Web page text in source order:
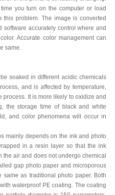
you turn on the computer or load
this problem. The image is converted
software accurately control where and
Accurate color management can
same.
soaked in different acidic chemicals
and is affected by temperature,
It is more likely to oxidize and
the storage time of black and white
and color phenomena will occur in
mainly depends on the ink and photo
in a resin layer so that the ink
the air and does not undergo chemical
gap photo paper and microporous
as traditional photo paper. Both
waterproof PE coating. The coating